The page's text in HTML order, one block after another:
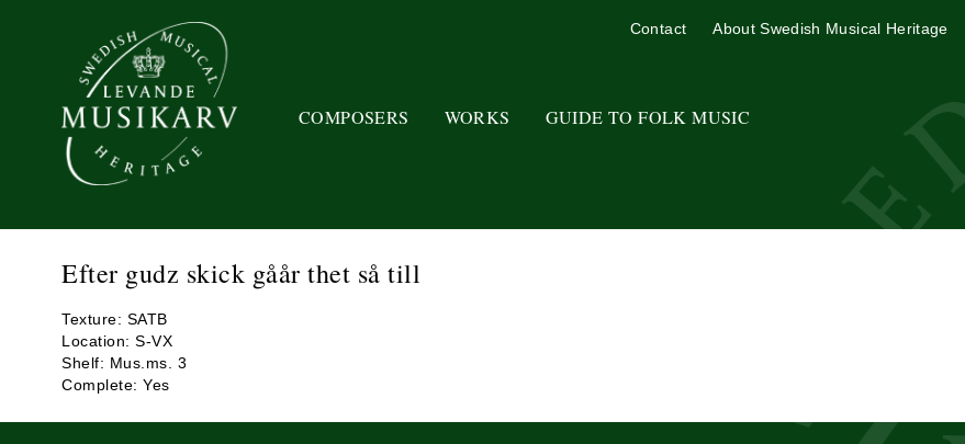
COMPOSERS WORKS GUIDE TO FOLK MUSIC
Contact About Swedish Musical Heritage
Efter gudz skick gåår thet så till
Texture: SATB
Location: S-VX
Shelf: Mus.ms. 3
Complete: Yes